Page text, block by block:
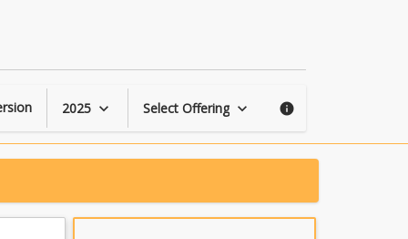
2025 keyboard_arrow_down Select Offering keyboard_arrow_down info